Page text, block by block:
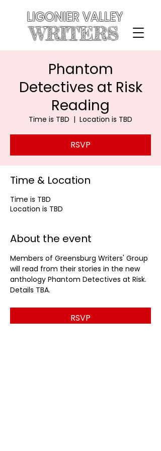
LIGONIER VALLEY
WRITERS
Phantom
Detectives at Risk
Reading
Time is TBD
  |
Location is TBD
RSVP
Time & Location
Time is TBD
Location is TBD
About the event
Members of Greensburg Writers' Group
will read from their stories in the new
anthology Phantom Detectives at Risk.
Details TBA.
RSVP